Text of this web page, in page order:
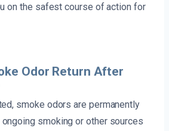
on the safest course of action for
Odor Return After
smoke odors are permanently
smoking or other sources